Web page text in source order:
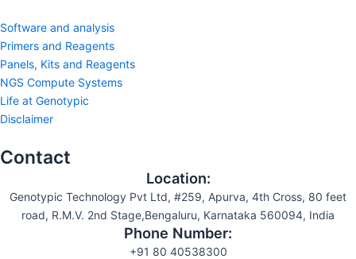
Software and analysis
Primers and Reagents
Panels, Kits and Reagents
NGS Compute Systems
Life at Genotypic
Disclaimer
Contact
Location:
Genotypic Technology Pvt Ltd, #259, Apurva, 4th Cross, 80 feet
road, R.M.V. 2nd Stage,Bengaluru, Karnataka 560094, India
Phone Number:
+91 80 40538300